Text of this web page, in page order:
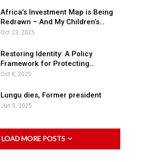
Africa’s Investment Map is Being
Redrawn – And My Children’s…
Oct 23, 2025
Restoring Identity: A Policy
Framework for Protecting…
Oct 8, 2025
Lungu dies, Former president
Jun 5, 2025
LOAD MORE POSTS